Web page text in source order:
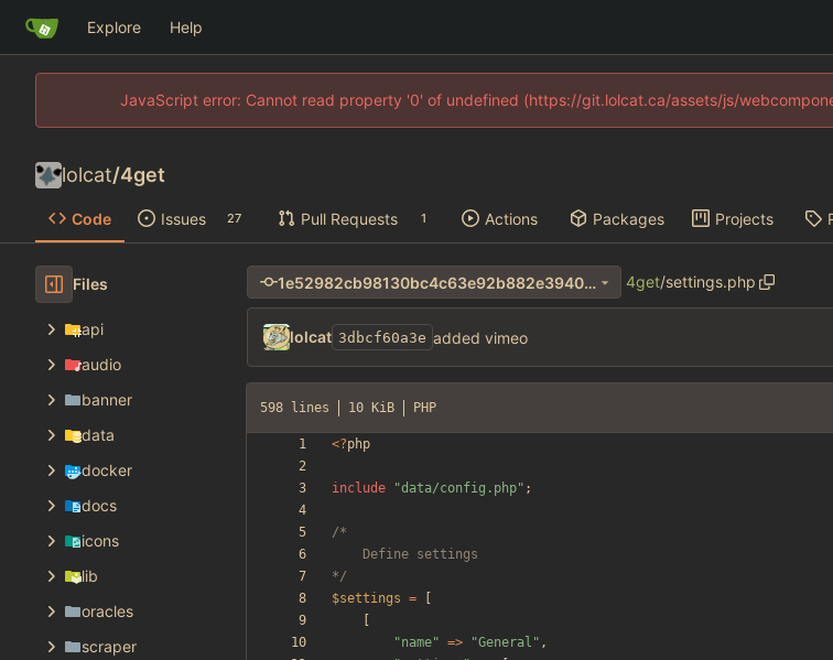
Explore Help
JavaScript error: Cannot read property '0' of undefined (https://git.lolcat.ca/assets/js/
lolcat/4get
Code Issues 27 Pull Requests 1 Actions Packages Projects
Files
api
audio
banner
data
docker
docs
icons
lib
oracles
scraper
1e52982cb98130bc4c63e92b882e3940bced3be9 4get/settings.php
lolcat 3dbcf60a3e added vimeo
598 lines 10 KiB PHP
<?php
include "data/config.php" ;
*/
$settings =
"name" => "General " ,